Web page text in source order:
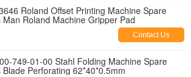
Roland Offset Printing Machine Spare
Man Roland Machine Gripper Pad
Contact Us
749-01-00 Stahl Folding Machine Spare
Blade Perforating 62*40*0.5mm